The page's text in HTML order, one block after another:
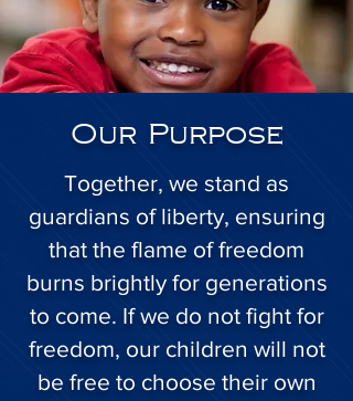
Our Purpose
Together, we stand as
guardians of liberty, ensuring
that the flame of freedom
burns brightly for generations
to come. If we do not fight for
freedom, our children will not
be free to choose their own